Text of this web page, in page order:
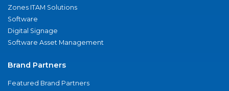
Zones ITAM Solutions
Software
Digital Signage
Software Asset Management
Brand Partners
Featured Brand Partners